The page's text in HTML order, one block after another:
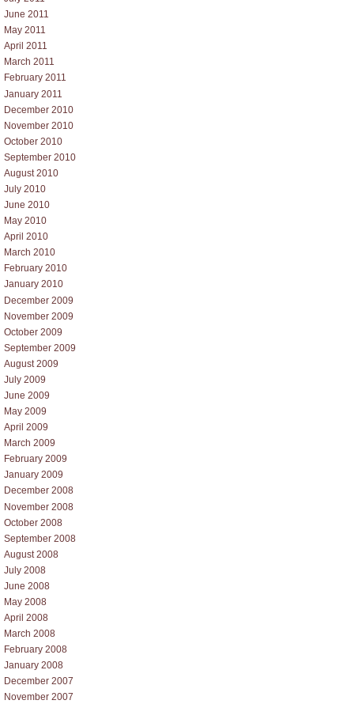
June 2011
May 2011
April 2011
March 2011
February 2011
January 2011
December 2010
November 2010
October 2010
September 2010
August 2010
July 2010
June 2010
May 2010
April 2010
March 2010
February 2010
January 2010
December 2009
November 2009
October 2009
September 2009
August 2009
July 2009
June 2009
May 2009
April 2009
March 2009
February 2009
January 2009
December 2008
November 2008
October 2008
September 2008
August 2008
July 2008
June 2008
May 2008
April 2008
March 2008
February 2008
January 2008
December 2007
November 2007